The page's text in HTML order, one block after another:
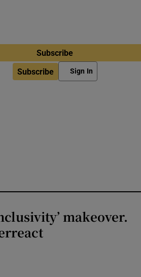
Subscribe
Subscribe Sign In
makeover.